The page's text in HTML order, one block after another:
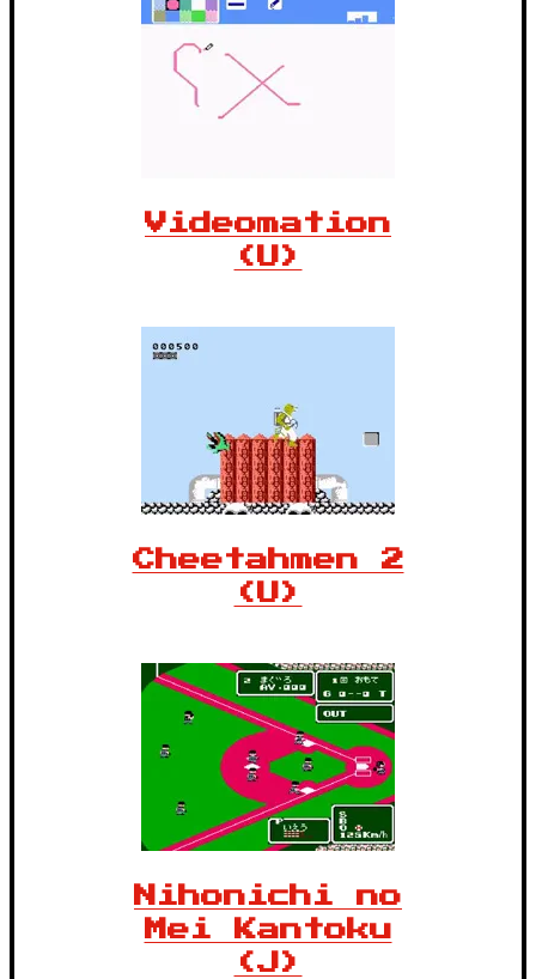
Videomation
(U)
Cheetahmen 2
(U)
Nihonichi no
Mei Kantoku
(J)